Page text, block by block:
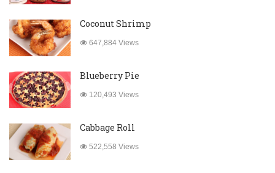
Coconut Shrimp
647,884 Views
Blueberry Pie
120,493 Views
Cabbage Roll
522,558 Views